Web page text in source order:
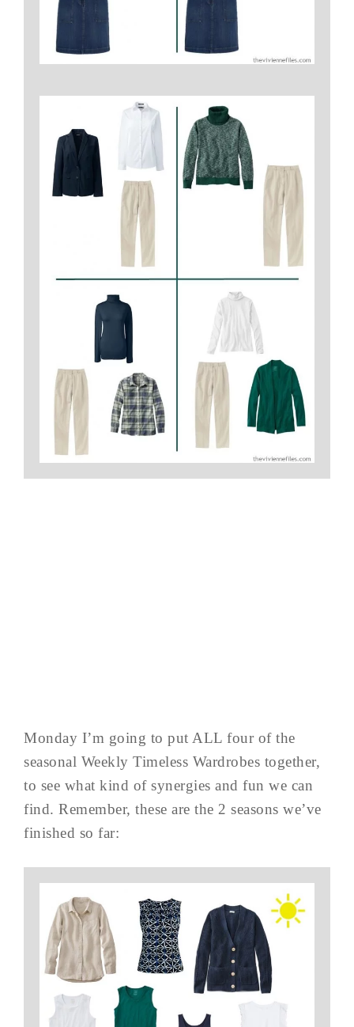
Monday I’m going to put ALL four of the
seasonal Weekly Timeless Wardrobes together,
to see what kind of synergies and fun we can
find. Remember, these are the 2 seasons we’ve
finished so far: